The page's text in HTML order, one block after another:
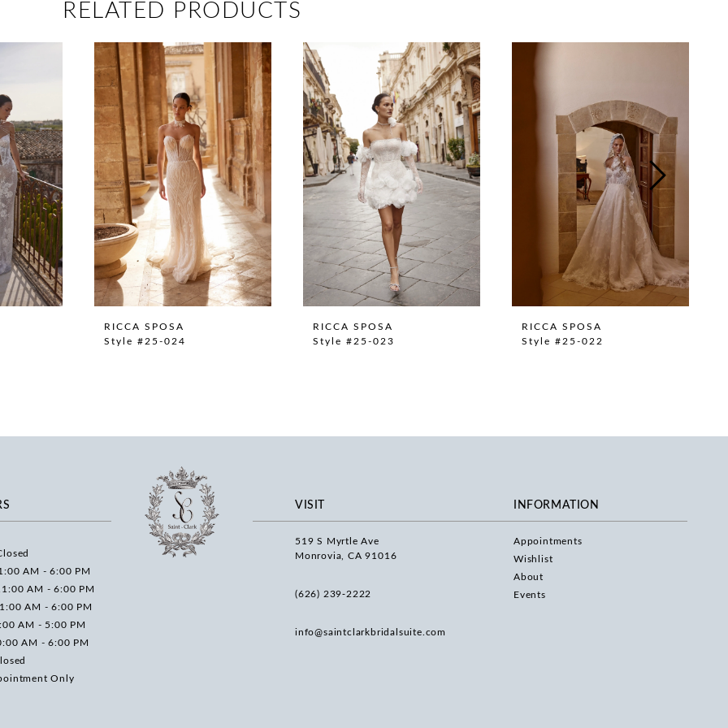
RELATED PRODUCTS
RICCA SPOSA
Style #25-024
RICCA SPOSA
Style #25-023
RICCA SPOSA
Style #25-022
AM - 6:00 PM
AM - 6:00 PM
AM - 6:00 PM
AM - 5:00 PM
AM - 6:00 PM
Only
VISIT
519 S Myrtle Ave
Monrovia, CA 91016
(626) 239‑2222
info@saintclarkbridalsuite.com
INFORMATION
Appointments
Wishlist
About
Events